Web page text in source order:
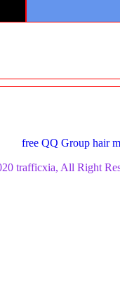
free QQ Group hair
trafficxia, All Right